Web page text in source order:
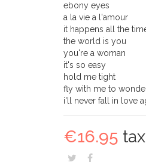
ebony eyes
a la vie a l'amour
it happens all the
the world is you
you're a woman
it's so easy
hold me tight
fly with me to
i'll never fall in love
€16.95